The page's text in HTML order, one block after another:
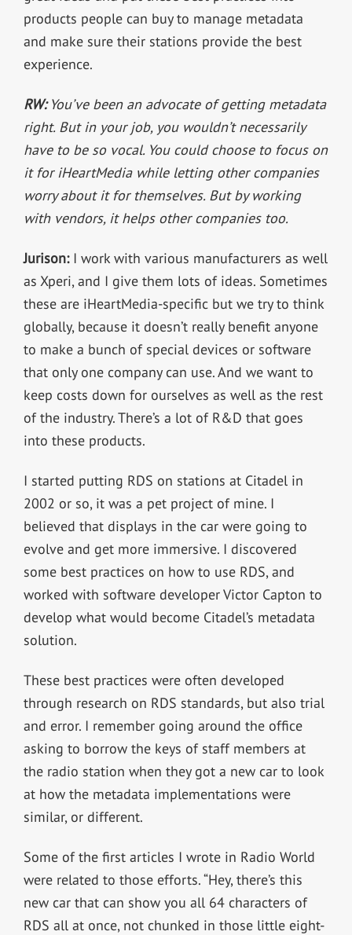
products people can buy to manage metadata
and make sure their stations provide the best
experience.
RW:You’ve been an advocate of getting metadata
right. But in your job, you wouldn’t necessarily
have to be so vocal. You could choose to focus on
it for iHeartMedia while letting other companies
worry about it for themselves. But by working
with vendors, it helps other companies too.
Jurison:I work with various manufacturers as well
as Xperi, and I give them lots of ideas. Sometimes
these are iHeartMedia-specific but we try to think
globally, because it doesn’t really benefit anyone
to make a bunch of special devices or software
that only one company can use. And we want to
keep costs down for ourselves as well as the rest
of the industry. There’s a lot of R&D that goes
into these products.
I started putting RDS on stations at Citadel in
2002 or so, it was a pet project of mine. I
believed that displays in the car were going to
evolve and get more immersive. I discovered
some best practices on how to use RDS, and
worked with software developer Victor Capton to
develop what would become Citadel’s metadata
solution.
These best practices were often developed
through research on RDS standards, but also trial
and error. I remember going around the office
asking to borrow the keys of staff members at
the radio station when they got a new car to look
at how the metadata implementations were
similar, or different.
Some of the first articles I wrote in Radio World
were related to those efforts. “Hey, there’s this
new car that can show you all 64 characters of
RDS all at once, not chunked in those little eight-